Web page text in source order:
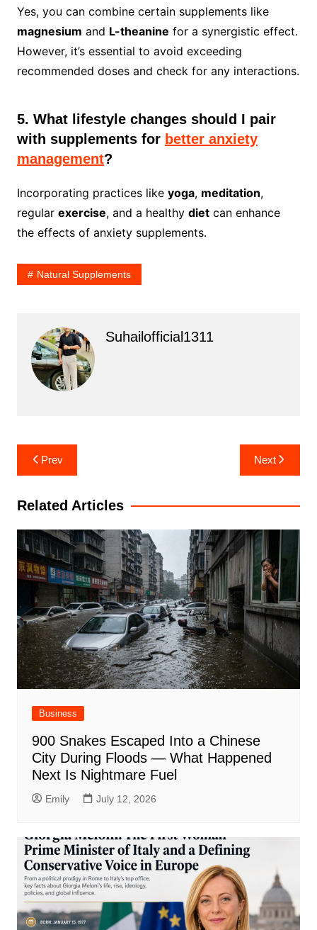
Yes, you can combine certain supplements like
magnesium and L-theanine for a synergistic effect.
However, it’s essential to avoid exceeding
recommended doses and check for any interactions.
5. What lifestyle changes should I pair
with supplements for better anxiety
management?
Incorporating practices like yoga, meditation,
regular exercise, and a healthy dietcan enhance
the effects of anxiety supplements.
Natural Supplements
Suhailofficial1311
Post
navigation
Prev Next
Related Articles
Business
900 Snakes Escaped Into a Chinese
City During Floods — What Happened
Next Is Nightmare Fuel
Emily July 12, 2026